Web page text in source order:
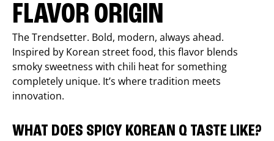
FLAVOR ORIGIN
The Trendsetter. Bold, modern, always ahead.
Inspired by Korean street food, this flavor blends
smoky sweetness with chili heat for something
completely unique. It’s where tradition meets
innovation.
WHAT DOES SPICY KOREAN Q TASTE LIKE?